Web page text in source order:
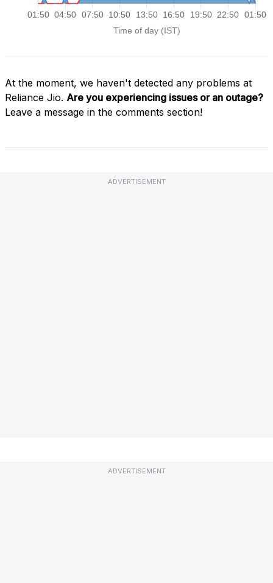
At the moment, we haven't detected any problems at
Reliance Jio. Are you experiencing issues or an outage?
Leave a message in the comments section!
ADVERTISEMENT
ADVERTISEMENT